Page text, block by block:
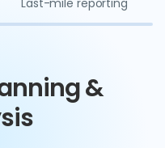
Last-mile reporting
&